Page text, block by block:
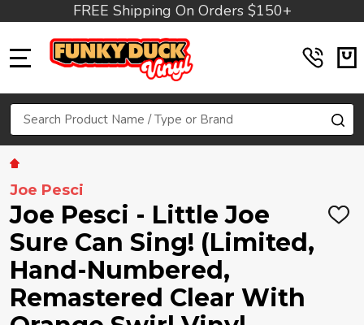
FREE Shipping On Orders $150+
Search
Joe Pesci
Joe Pesci - Little Joe
Sure Can Sing! (Limited,
Hand-Numbered,
Remastered Clear With
ADD